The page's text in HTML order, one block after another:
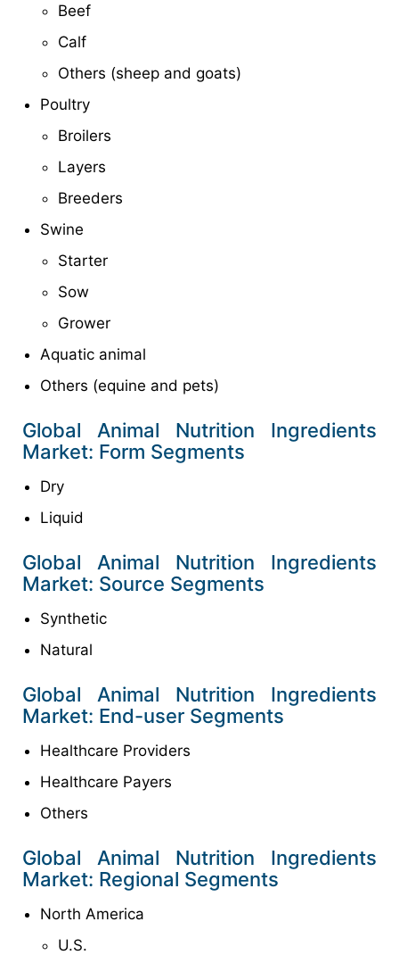
Beef
Calf
Others (sheep and goats)
Poultry
Broilers
Layers
Breeders
Swine
Starter
Sow
Grower
Aquatic animal
Others (equine and pets)
Global Animal Nutrition Ingredients
Market: Form Segments
Dry
Liquid
Global Animal Nutrition Ingredients
Market: Source Segments
Synthetic
Natural
Global Animal Nutrition Ingredients
Market: End-user Segments
Healthcare Providers
Healthcare Payers
Others
Global Animal Nutrition Ingredients
Market: Regional Segments
North America
U.S.